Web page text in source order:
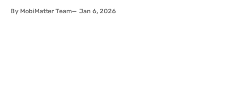
you're seeking warm beaches to escape winter's chill,
By MobiMatter Team Jan 6, 2026